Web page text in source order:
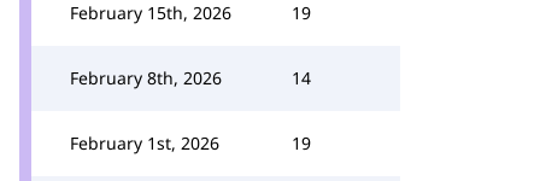
February 15th, 2026 19
February 8th, 2026 14
February 1st, 2026 19